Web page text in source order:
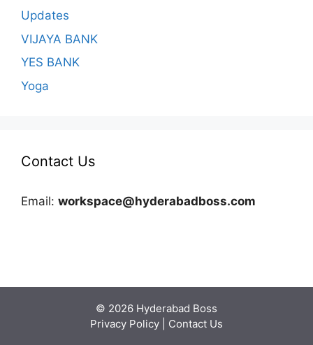
Updates
VIJAYA BANK
YES BANK
Yoga
Contact Us
Email: workspace@hyderabadboss.com
© 2026 Hyderabad Boss
Privacy Policy
Contact Us